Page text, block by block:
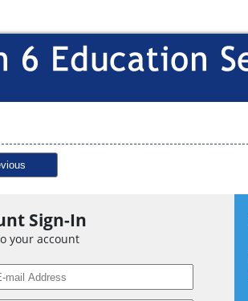
Sign-In
your account